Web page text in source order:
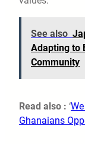
See also
Adapting to
Community
Read also : ‘
Ghanaians